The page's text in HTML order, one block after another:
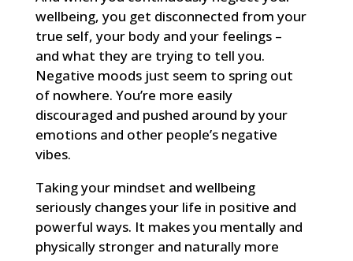
wellbeing, you get disconnected from your
true self, your body and your feelings –
and what they are trying to tell you.
Negative moods just seem to spring out
of nowhere. You’re more easily
discouraged and pushed around by your
emotions and other people’s negative
vibes.
Taking your mindset and wellbeing
seriously changes your life in positive and
powerful ways. It makes you mentally and
physically stronger and naturally more